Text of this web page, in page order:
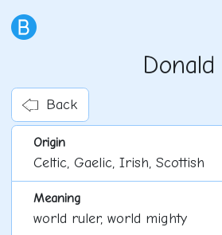
Donald
Back
Origin
Celtic, Gaelic, Irish, Scottish
Meaning
world ruler, world mighty